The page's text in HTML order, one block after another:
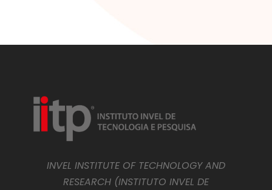
INVEL INSTITUTE OF TECHNOLOGY AND
RESEARCH (INSTITUTO INVEL DE